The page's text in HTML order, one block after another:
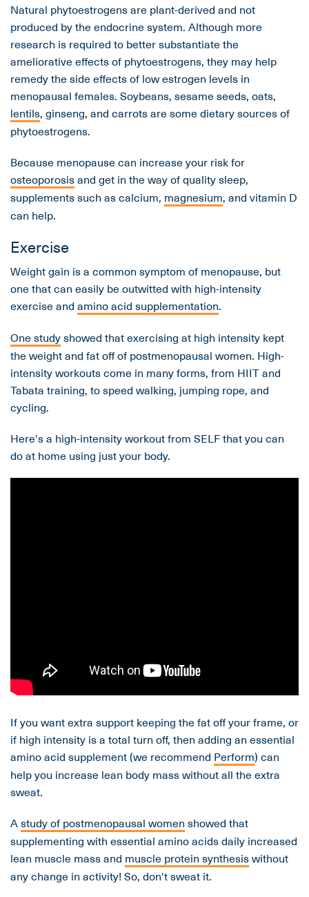
Natural phytoestrogens are plant-derived and not
produced by the endocrine system. Although more
research is required to better substantiate the
ameliorative effects of phytoestrogens, they may help
remedy the side effects of low estrogen levels in
menopausal females. Soybeans, sesame seeds, oats,
lentils, ginseng, and carrots are some dietary sources of
phytoestrogens.
Because menopause can increase your risk for
osteoporosisand get in the way of quality sleep,
supplements such as calcium, magnesium, and vitamin D
can help.
Exercise
Weight gain is a common symptom of menopause, but
one that can easily be outwitted with high-intensity
exercise and amino acid supplementation.
One studyshowed that exercising at high intensity kept
the weight and fat off of postmenopausal women. High-
intensity workouts come in many forms, from HIIT and
Tabata training, to speed walking, jumping rope, and
cycling.
Here's a high-intensity workout from SELF that you can
do at home using just your body.
If you want extra support keeping the fat off your frame, or
if high intensity is a total turn off, then adding an essential
amino acid supplement (we recommend Perform) can
help you increase lean body mass without all the extra
sweat.
Astudy of postmenopausal women showed that
supplementing with essential amino acids daily increased
lean muscle mass and muscle protein synthesiswithout
any change in activity! So, don't sweat it.